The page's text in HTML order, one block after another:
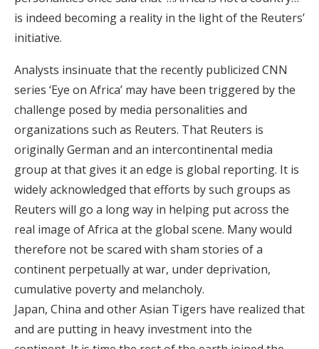
is indeed becoming a reality in the light of the Reuters’
initiative.
Analysts insinuate that the recently publicized CNN
series ‘Eye on Africa’ may have been triggered by the
challenge posed by media personalities and
organizations such as Reuters. That Reuters is
originally German and an intercontinental media
group at that gives it an edge is global reporting. It is
widely acknowledged that efforts by such groups as
Reuters will go a long way in helping put across the
real image of Africa at the global scene. Many would
therefore not be scared with sham stories of a
continent perpetually at war, under deprivation,
cumulative poverty and melancholy.
Japan, China and other Asian Tigers have realized that
and are putting in heavy investment into the